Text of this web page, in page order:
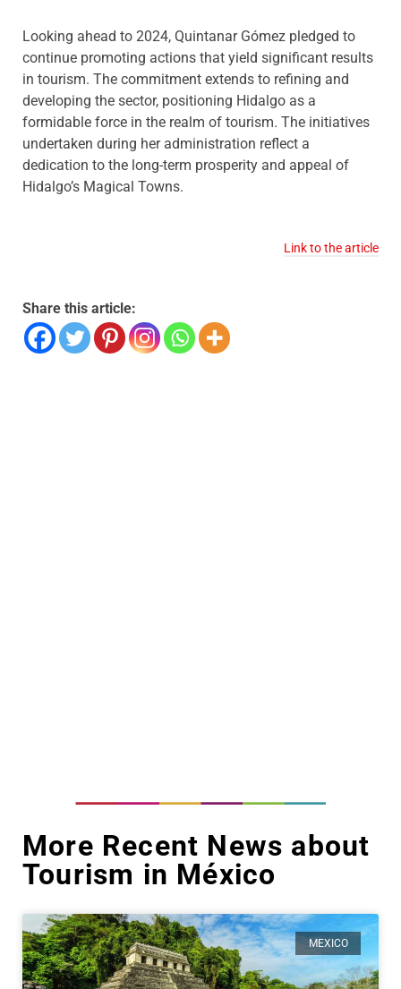
Looking ahead to 2024, Quintanar Gómez pledged to
continue promoting actions that yield significant results
in tourism. The commitment extends to refining and
developing the sector, positioning Hidalgo as a
formidable force in the realm of tourism. The initiatives
undertaken during her administration reflect a
dedication to the long-term prosperity and appeal of
Hidalgo’s Magical Towns.
Link to the article
Share this article:
More Recent News about
Tourism in México
MEXICO